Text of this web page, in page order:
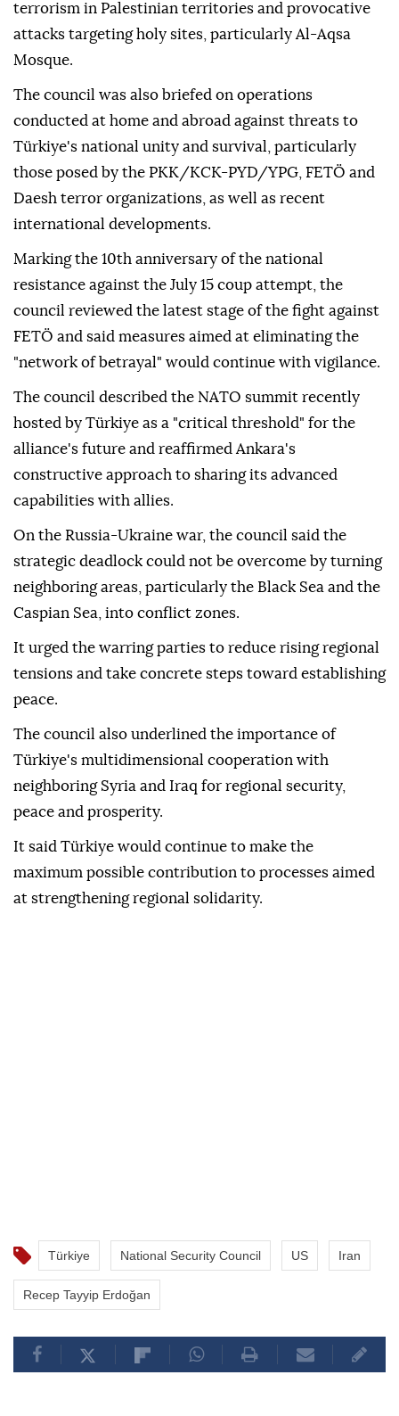
terrorism in Palestinian territories and provocative
attacks targeting holy sites, particularly Al-Aqsa
Mosque.
The council was also briefed on operations
conducted at home and abroad against threats to
Türkiye's national unity and survival, particularly
those posed by the PKK/KCK-PYD/YPG, FETÖ and
Daesh terror organizations, as well as recent
international developments.
Marking the 10th anniversary of the national
resistance against the July 15 coup attempt, the
council reviewed the latest stage of the fight against
FETÖ and said measures aimed at eliminating the
"network of betrayal" would continue with vigilance.
The council described the NATO summit recently
hosted by Türkiye as a "critical threshold" for the
alliance's future and reaffirmed Ankara's
constructive approach to sharing its advanced
capabilities with allies.
On the Russia-Ukraine war, the council said the
strategic deadlock could not be overcome by turning
neighboring areas, particularly the Black Sea and the
Caspian Sea, into conflict zones.
It urged the warring parties to reduce rising regional
tensions and take concrete steps toward establishing
peace.
The council also underlined the importance of
Türkiye's multidimensional cooperation with
neighboring Syria and Iraq for regional security,
peace and prosperity.
It said Türkiye would continue to make the
maximum possible contribution to processes aimed
at strengthening regional solidarity.
Türkiye National Security Council US Iran
Recep Tayyip Erdoğan